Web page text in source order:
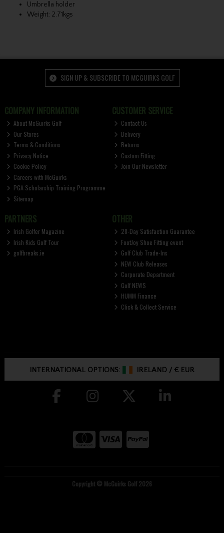
Umbrella holder
Weight: 2.71kgs
SIGN UP & SUBSCRIBE TO MCGUIRKS GOLF
COMPANY INFORMATION
About McGuirks Golf
Our Stores
Terms & Conditions
Privacy Notice
Cookie Policy
Careers with McGuirks
PGA Scholarship Training Programme
Sitemap
CUSTOMER SERVICE
Contact Us
Delivery
Returns
Custom Fitting
Join Our Newsletter
PARTNERS
Irish Golfer Magazine
Irish Kids Golf Tour
golfbreaks.ie
OTHER
28-Day Satisfaction Guarantee
FootJoy Shoe Fitting event
Golf Club Trade-Ins
NEW Club Releases
Corporate Department
Golf NEWS
HUMM Finance
Click & Collect Service
INTERNATIONAL OPTIONS: IRELAND /€ EUR
Copyright © McGuirks Golf 2026